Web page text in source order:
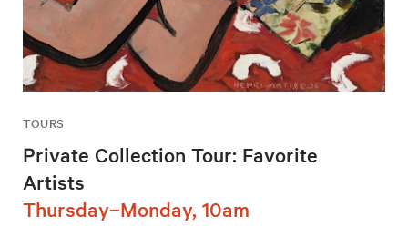
TOURS
Private Collection Tour: Favorite
Artists
Thursday–Monday, 10am